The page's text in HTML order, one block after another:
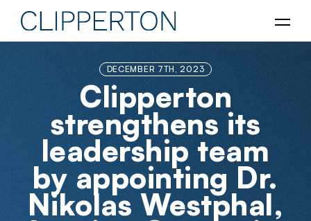
DECEMBER 7TH, 2023
Clipperton
strengthens its
leadership team
by appointing Dr.
Nikolas Westphal,